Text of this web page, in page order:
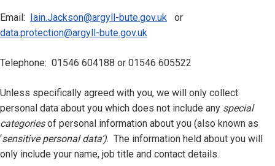
Email: Iain.Jackson@argyll-bute.gov.uk or
data.protection@argyll-bute.gov.uk
Telephone: 01546 604188 or 01546 605522
Unless specifically agreed with you, we will only collect
personal data about you which does not include any special
categoriesof personal information about you (also known as
‘sensitive personal data’). The information held about you will
only include your name, job title and contact details.